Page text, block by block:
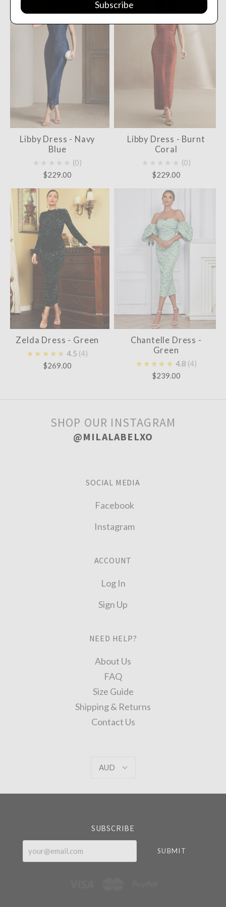
Libby Dress - Navy
Blue
0
$229.00
Libby Dress - Burnt
Coral
0
$229.00
Zelda Dress - Green
★★★★★ 4.5 4
$269.00
Chantelle Dress -
Green
★★★★★ 4.8 4
$239.00
SHOP OUR INSTAGRAM
@MILALABELXO
SOCIAL MEDIA
Facebook
Instagram
ACCOUNT
Log In
Sign Up
NEED HELP?
About Us
FAQ
Size Guide
Shipping & Returns
Contact Us
AUD
AUD
SUBSCRIBE
your@email.com
Subscribe